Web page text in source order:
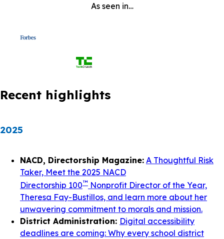
As seen in…
Recent highlights
2025
NACD, Directorship Magazine: A Thoughtful Risk
Taker, Meet the 2025 NACD
Directorship 100™ Nonprofit Director of the Year,
Theresa Fay-Bustillos, and learn more about her
unwavering commitment to morals and mission.
District Administration: Digital accessibility
deadlines are coming: Why every school district